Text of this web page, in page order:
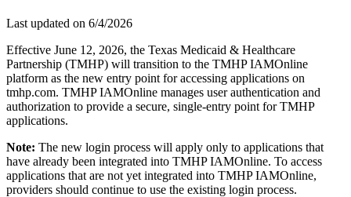
Last updated on 6/4/2026
Effective June 12, 2026, the Texas Medicaid & Healthcare
Partnership (TMHP) will transition to the TMHP IAMOnline
platform as the new entry point for accessing applications on
tmhp.com. TMHP IAMOnline manages user authentication and
authorization to provide a secure, single-entry point for TMHP
applications.
Note: The new login process will apply only to applications that
have already been integrated into TMHP IAMOnline. To access
applications that are not yet integrated into TMHP IAMOnline,
providers should continue to use the existing login process.